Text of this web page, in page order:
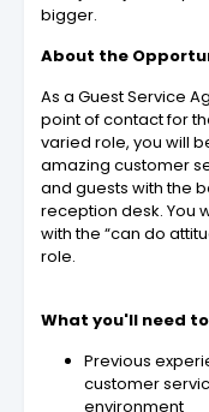
bigger.
About the
As a Guest Service
point of contact for
varied role, you will
amazing customer
and guests with the
reception desk. You
with the “can do
role.
What you'll need
Previous
customer
environment